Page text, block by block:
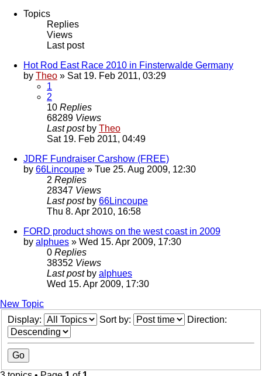
Topics
Replies
Views
Last post
Hot Rod East Race 2010 in Finsterwalde Germany
by Theo » Sat 19. Feb 2011, 03:29
1
2
10 Replies
68289 Views
Last post by Theo
Sat 19. Feb 2011, 04:49
JDRF Fundraiser Carshow (FREE)
by 66Lincoupe » Tue 25. Aug 2009, 12:30
2 Replies
28347 Views
Last post by 66Lincoupe
Thu 8. Apr 2010, 16:58
FORD product shows on the west coast in 2009
by alphues » Wed 15. Apr 2009, 17:30
0 Replies
38352 Views
Last post by alphues
Wed 15. Apr 2009, 17:30
New Topic
Display:
Sort by: Direction: